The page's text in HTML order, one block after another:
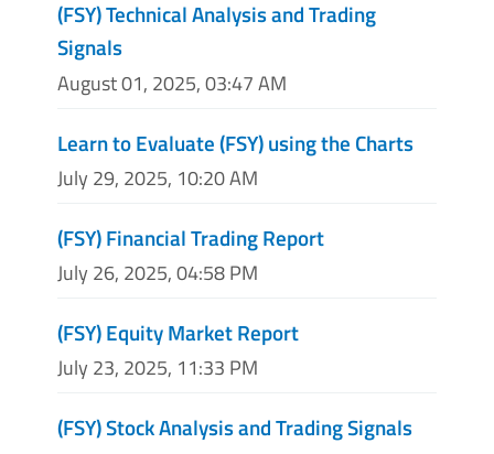
(FSY) Technical Analysis and Trading
Signals
August 01, 2025, 03:47 AM
Learn to Evaluate (FSY) using the Charts
July 29, 2025, 10:20 AM
(FSY) Financial Trading Report
July 26, 2025, 04:58 PM
(FSY) Equity Market Report
July 23, 2025, 11:33 PM
(FSY) Stock Analysis and Trading Signals